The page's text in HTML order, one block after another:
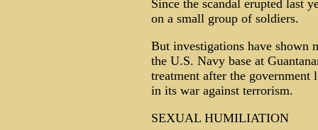
Since the scandal erupted last
on a small group of soldiers.
But investigations have shown
the U.S. Navy base at
treatment after the
in its war against terrorism.
SEXUAL HUMILIATION